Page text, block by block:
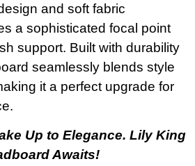
and soft fabric
a sophisticated focal point
support. Built with durability
seamlessly blends style
it a perfect upgrade for
Up to Elegance. Lily King
Awaits!